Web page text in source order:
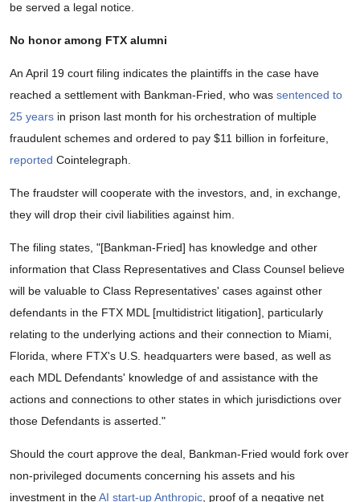
be served a legal notice.
No honor among FTX alumni
An April 19 court filing indicates the plaintiffs in the case have
reached a settlement with Bankman-Fried, who was sentenced to
25 years in prison last month for his orchestration of multiple
fraudulent schemes and ordered to pay $11 billion in forfeiture,
reported Cointelegraph.
The fraudster will cooperate with the investors, and, in exchange,
they will drop their civil liabilities against him.
The filing states, "[Bankman-Fried] has knowledge and other
information that Class Representatives and Class Counsel believe
will be valuable to Class Representatives' cases against other
defendants in the FTX MDL [multidistrict litigation], particularly
relating to the underlying actions and their connection to Miami,
Florida, where FTX's U.S. headquarters were based, as well as
each MDL Defendants' knowledge of and assistance with the
actions and connections to other states in which jurisdictions over
those Defendants is asserted."
Should the court approve the deal, Bankman-Fried would fork over
non-privileged documents concerning his assets and his
investment in theAI start-up Anthropic , proof of a negative net